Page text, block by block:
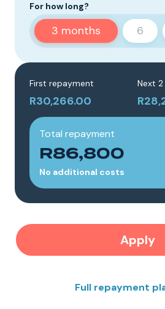
For how long?
3 months 6
First repayment
R30,266.00
Next
Total repayment
R86,800
No additional costs
Apply
Full repayment